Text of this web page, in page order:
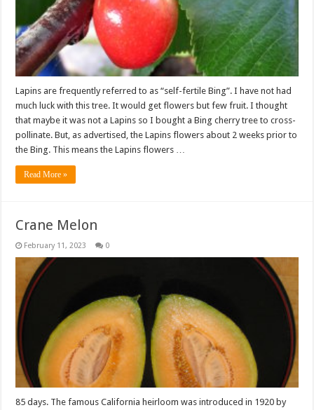
Lapins are frequently referred to as “self-fertile Bing”. I have not had
much luck with this tree. It would get flowers but few fruit. I thought
that maybe it was not a Lapins so I bought a Bing cherry tree to cross-
pollinate. But, as advertised, the Lapins flowers about 2 weeks prior to
the Bing. This means the Lapins flowers …
Read More »
Crane Melon
February 11, 2023 0
85 days. The famous California heirloom was introduced in 1920 by